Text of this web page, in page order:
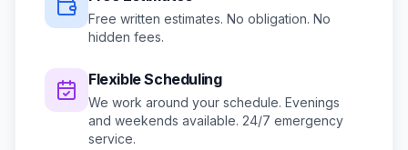
Free written estimates. No obligation. No
hidden fees.
Flexible Scheduling
We work around your schedule. Evenings
and weekends available. 24/7 emergency
service.